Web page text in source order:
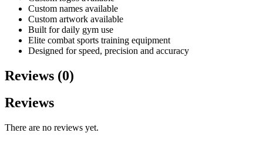
Custom names available
Custom artwork available
Built for daily gym use
Elite combat sports training equipment
Designed for speed, precision and accuracy
Reviews (0)
Reviews
There are no reviews yet.